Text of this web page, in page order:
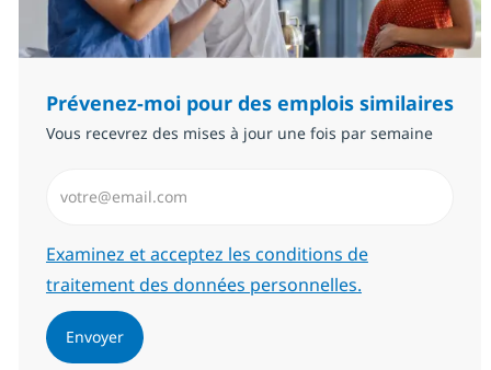
Prévenez-moi pour des emplois similaires
Vous recevrez des mises à jour une fois par semaine
Required
Examinez et acceptez les conditions de
traitement des données personnelles.
Envoyer